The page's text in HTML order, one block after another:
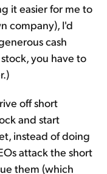
it easier for me to
company), I'd
cash
you have to
off short
and start
instead of doing
attack the short
them (which